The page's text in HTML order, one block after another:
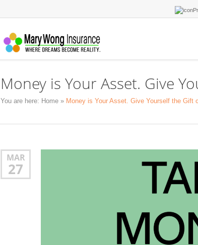
Money is Your Asset. Give
You are here: Home » Money is Your Asset. Give Yourself the Gift
MAR
27